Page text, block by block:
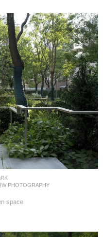
PHOTOGRAPHY
space